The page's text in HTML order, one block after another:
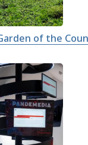
of the